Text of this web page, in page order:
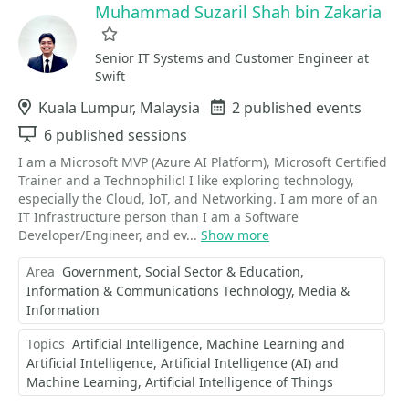
Muhammad Suzaril Shah bin Zakaria
Senior IT Systems and Customer Engineer at
Swift
Location
Kuala Lumpur, Malaysia Events
2 published events
Sessions
6 published sessions
I am a Microsoft MVP (Azure AI Platform), Microsoft Certified
Trainer and a Technophilic! I like exploring technology,
especially the Cloud, IoT, and Networking. I am more of an
IT Infrastructure person than I am a Software
Developer/Engineer, and ev... Show more
Area Government, Social Sector & Education
Information & Communications Technology Media &
Information
Topics Artificial Intelligence Machine Learning and
Artificial Intelligence Artificial Intelligence (AI) and
Machine Learning Artificial Intelligence of Things